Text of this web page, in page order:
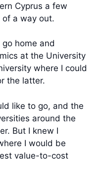
Cyprus a few
a way out.
home and
at the University
where I could
the latter.
like to go, and the
around the
But I knew I
I would be
value-to-cost